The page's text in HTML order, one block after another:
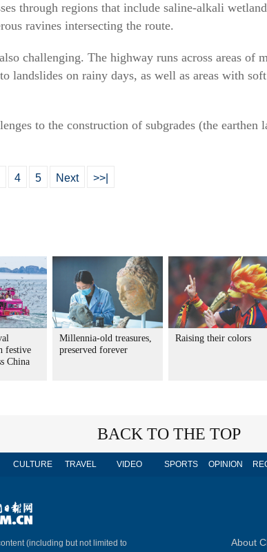
through regions that include saline-alkali
ravines intersecting the route.
challenging. The highway runs across areas of
landslides on rainy days, as well as areas with
to the construction of subgrades (the earthen
4 5 Next >>|
festive
China
Millennia-old treasures,
preserved forever
Raising their colors
BACK TO THE TOP
CULTURE TRAVEL VIDEO SPORTS OPINION
(including but not limited to
About